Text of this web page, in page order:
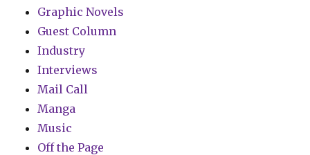
Graphic Novels
Guest Column
Industry
Interviews
Mail Call
Manga
Music
Off the Page